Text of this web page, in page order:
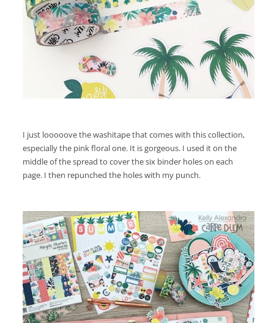
I just looooove the washitape that comes with this collection,
especially the pink floral one. It is gorgeous. I used it on the
middle of the spread to cover the six binder holes on each
page. I then repunched the holes with my punch.